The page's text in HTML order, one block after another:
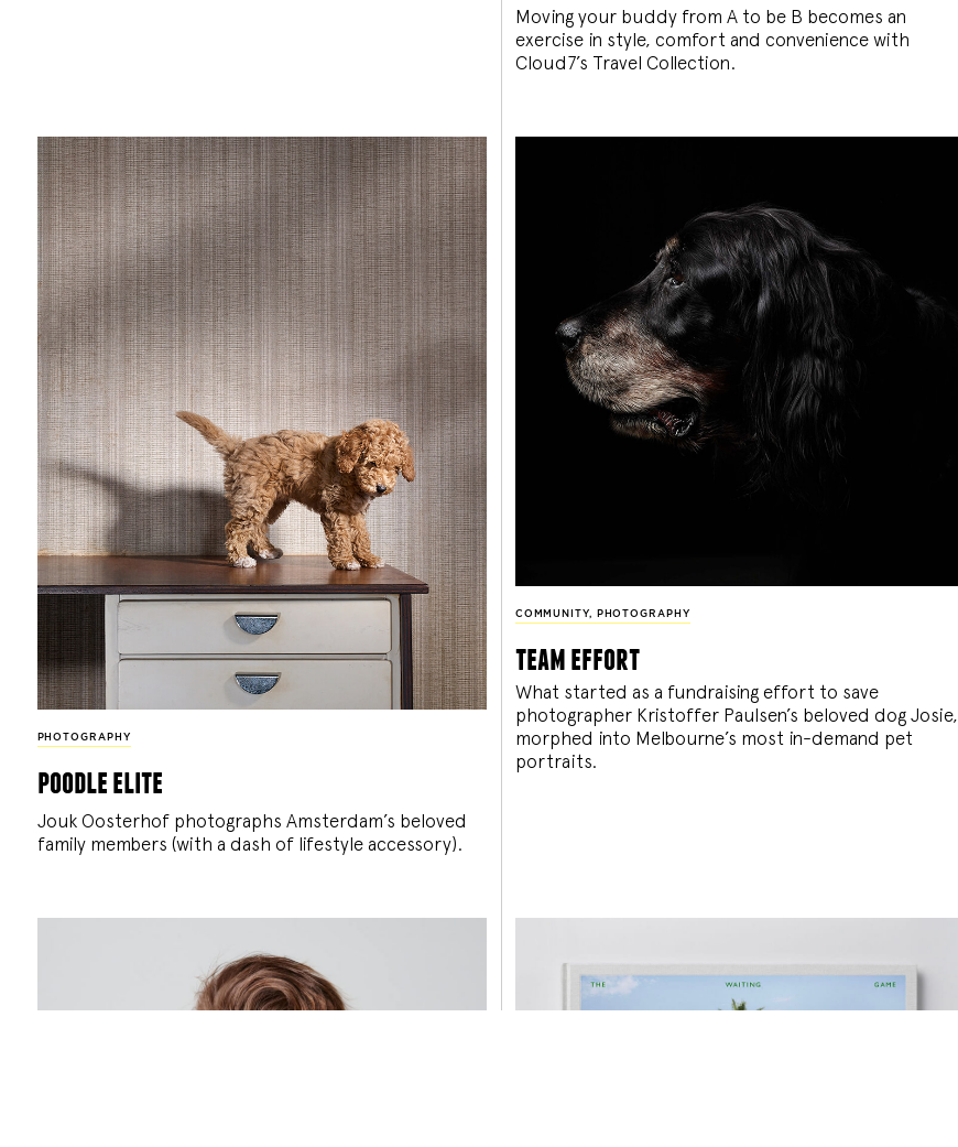
Moving your buddy from A to be B becomes an
exercise in style, comfort and convenience with
Cloud7’s Travel Collection.
PHOTOGRAPHY
poodle elite
Jouk Oosterhof photographs Amsterdam’s beloved
family members (with a dash of lifestyle accessory).
COMMUNITY, PHOTOGRAPHY
team effort
What started as a fundraising effort to save
photographer Kristoffer Paulsen’s beloved dog Josie,
morphed into Melbourne’s most in-demand pet
portraits.